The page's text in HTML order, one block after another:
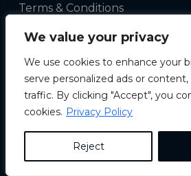
We value your privacy
We use cookies to enhance your
serve personalized ads or
traffic. By clicking "Accept", you
cookies. Privacy Policy
Reject
Terms & Conditions
Newsletter
Copyright ©2026 |Travelsport24